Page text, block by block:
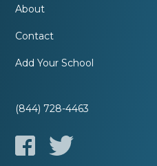
About
Contact
Add Your School
(844) 728-4463